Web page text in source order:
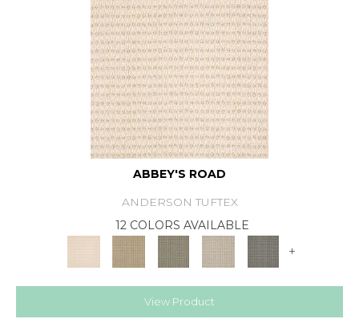
ABBEY'S ROAD
ANDERSON TUFTEX
12 COLORS AVAILABLE
+
View Product